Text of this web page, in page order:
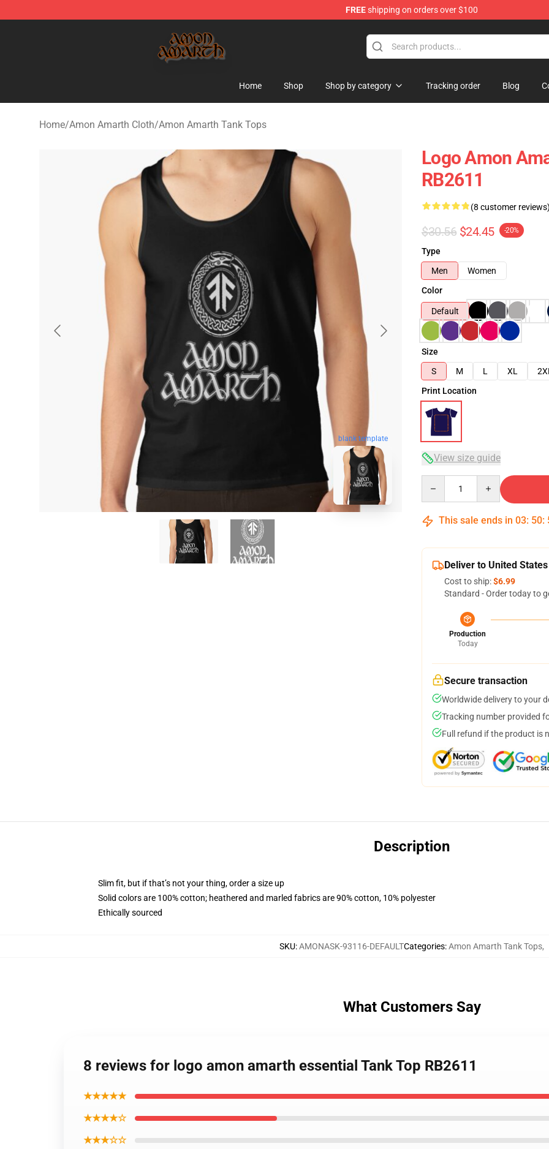
FREEshipping on orders over $100
Home Shop Shop by category Tracking order Blog
Home/Amon Amarth Cloth/Amon Amarth Tank Tops
blank template
Logo Amon
RB2611
(8 customer
$30.56 $24.45 -20%
Type
Men
Women
Color
Default
Size
S
M L XL
Print Location
View size guide
This sale ends in 03: 50:
Deliver to United States
Cost to ship:$6.99
Standard - Order today to
Production
Today
Secure transaction
Worldwide delivery to your
Tracking number provided
Full refund if the product is
Description
Slim fit, but if that’s not your thing, order a size up
Solid colors are 100% cotton; heathered and marled fabrics are 90% cotton, 10% polyester
Ethically sourced
SKU:AMONASK-93116-DEFAULTCategories:Amon Amarth Tank Tops,
What Customers Say
8 reviews for logo amon amarth essential Tank Top RB2611
★★★★★
★★★★☆
★★★☆☆